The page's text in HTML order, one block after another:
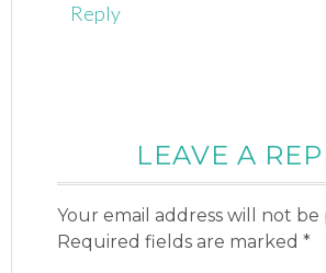
Reply
LEAVE A
Your email address will not be
Required fields are marked*